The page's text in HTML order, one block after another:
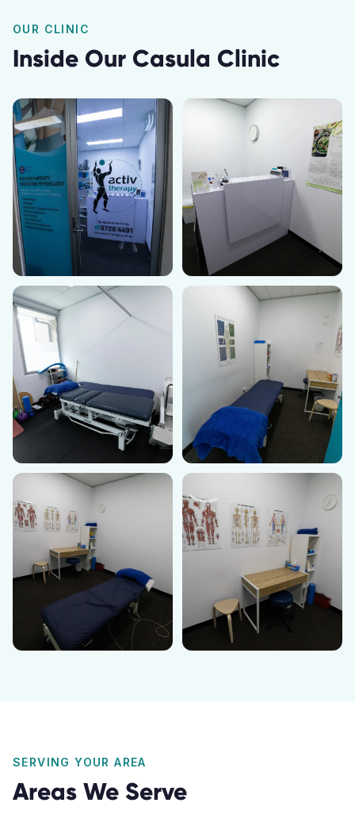
OUR CLINIC
Inside Our Casula Clinic
SERVING YOUR AREA
Areas We Serve